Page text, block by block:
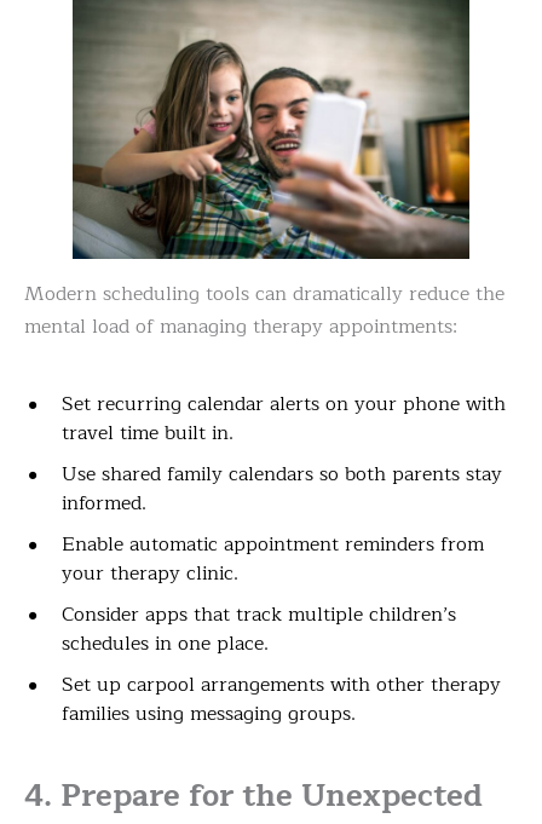
Modern scheduling tools can dramatically reduce the
mental load of managing therapy appointments:
Set recurring calendar alerts on your phone with
travel time built in.
Use shared family calendars so both parents stay
informed.
Enable automatic appointment reminders from
your therapy clinic.
Consider apps that track multiple children’s
schedules in one place.
Set up carpool arrangements with other therapy
families using messaging groups.
4. Prepare for the Unexpected